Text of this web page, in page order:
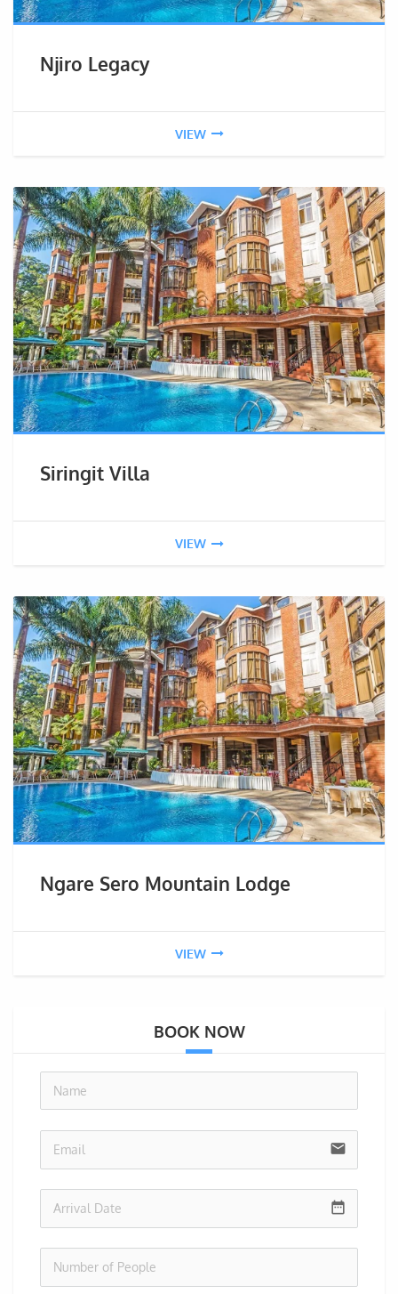
Njiro Legacy
VIEW
Siringit Villa
VIEW
Ngare Sero Mountain Lodge
VIEW
BOOK NOW
email
date_range